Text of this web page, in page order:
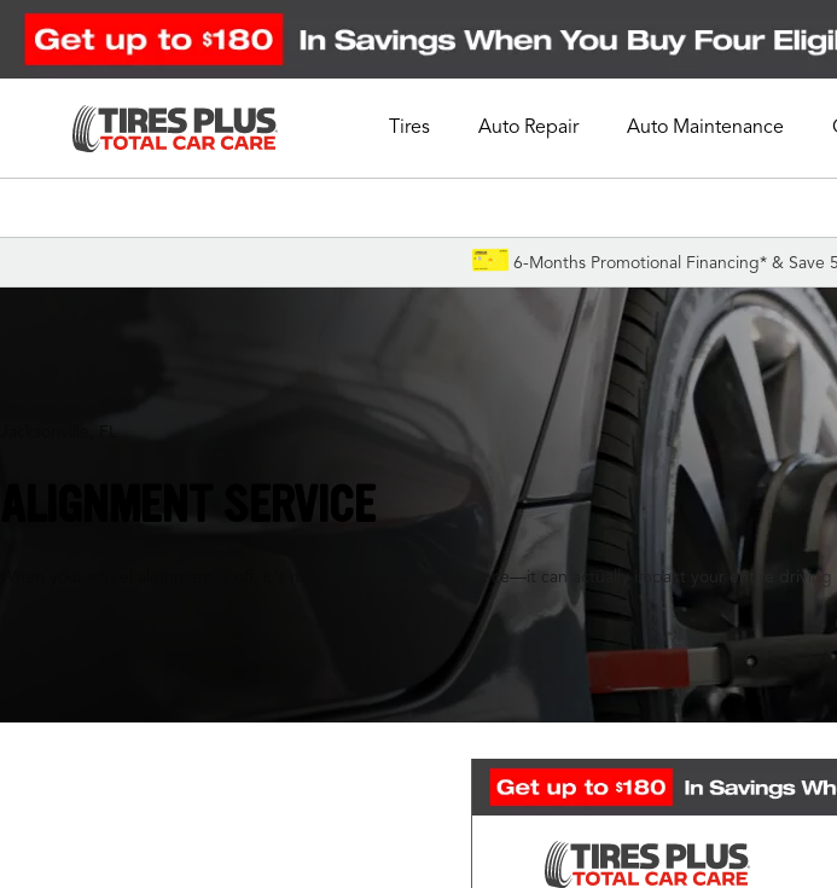
Tires Auto Repair Auto Maintenance
6-Months Promotional Financing* & Save
ALIGNMENT SERVICE
When your wheel alignment is off, it's more than just an annoyance—it can actually impact your entire